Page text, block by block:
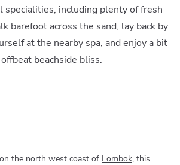
specialities, including plenty of fresh
barefoot across the sand, lay back by
at the nearby spa, and enjoy a bit
beachside bliss.
the north west coast of Lombok, this